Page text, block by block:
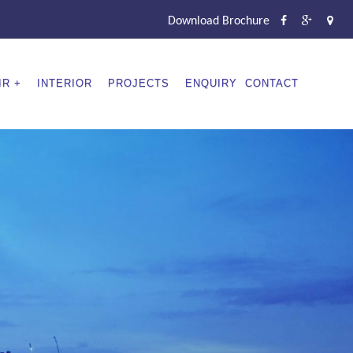
Download Brochure
INTERIOR PROJECTS ENQUIRY CONTACT